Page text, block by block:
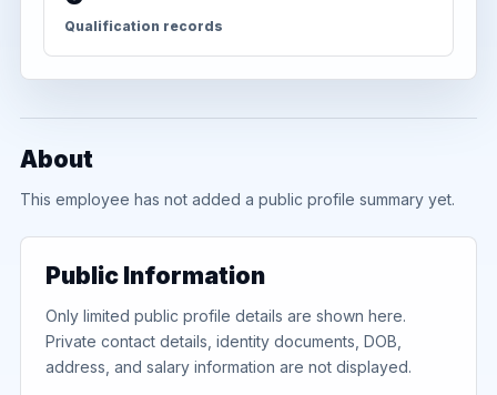
Qualification records
About
This employee has not added a public profile summary yet.
Public Information
Only limited public profile details are shown here.
Private contact details, identity documents, DOB,
address, and salary information are not displayed.